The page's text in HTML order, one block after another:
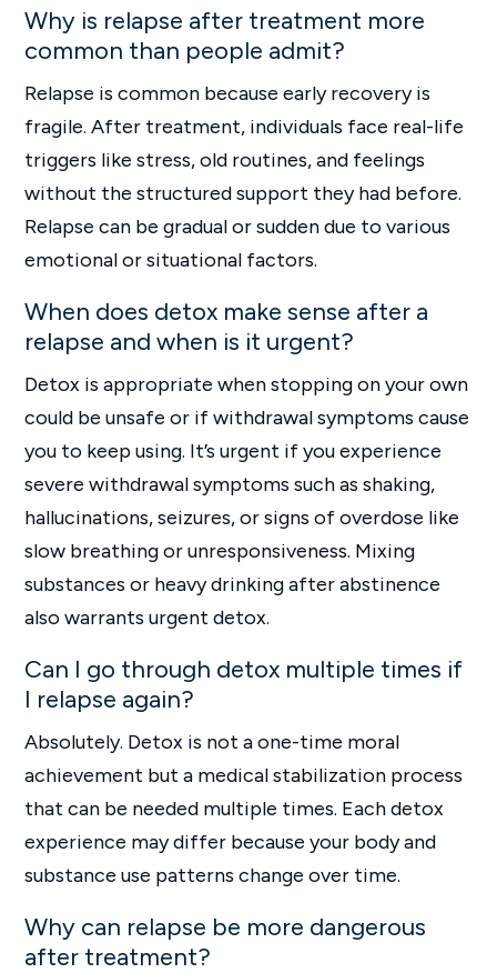
Why is relapse after treatment more
common than people admit?
Relapse is common because early recovery is
fragile. After treatment, individuals face real-life
triggers like stress, old routines, and feelings
without the structured support they had before.
Relapse can be gradual or sudden due to various
emotional or situational factors.
When does detox make sense after a
relapse and when is it urgent?
Detox is appropriate when stopping on your own
could be unsafe or if withdrawal symptoms cause
you to keep using. It’s urgent if you experience
severe withdrawal symptoms such as shaking,
hallucinations, seizures, or signs of overdose like
slow breathing or unresponsiveness. Mixing
substances or heavy drinking after abstinence
also warrants urgent detox.
Can I go through detox multiple times if
I relapse again?
Absolutely. Detox is not a one-time moral
achievement but a medical stabilization process
that can be needed multiple times. Each detox
experience may differ because your body and
substance use patterns change over time.
Why can relapse be more dangerous
after treatment?